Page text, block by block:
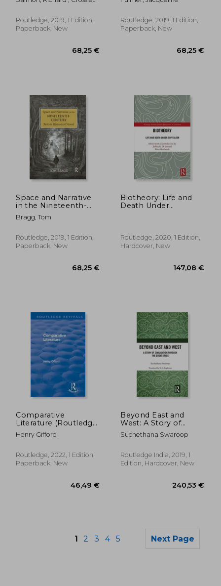
50,77 €
(Nineteenth Century)
Routledge, 2019, 1 Edition,
Paperback, New
Dhuibhne, Hurston,
Routledge, 2019, 1 Edition,
Paperback, New
Space and Narrative
in the Nineteenth-
Century British
Historical Novel
Bragg, Tom
Routledge, 2019, 1 Edition,
Paperback, New
Biotheory: Life and
Death Under
Perspectives on
Literature)
Routledge, 2020, 1 Edition,
Hardcover, New
Comparative
Literature (Routledge
Revivals)
Henry Gifford
Routledge, 2022, 1 Edition,
Paperback, New
Beyond East and
West: A Story of
Civilization Through
the Great Epics
Suchethana Swaroop
Routledge India, 2019, 1
Edition, Hardcover, New
1 2 3 4 5 Next Page